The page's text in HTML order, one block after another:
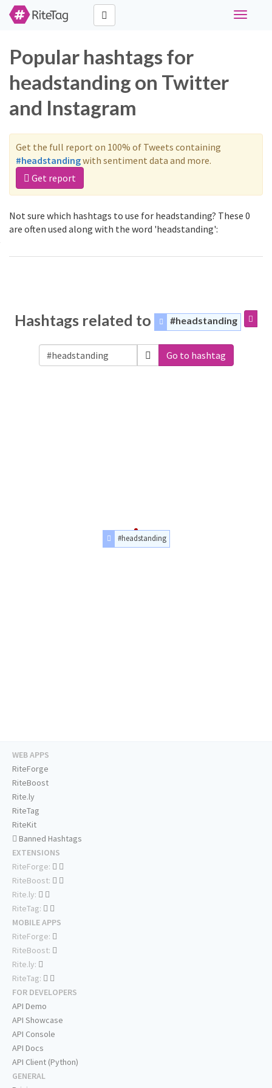
Toggle
Popular hashtags for
headstanding on Twitter
and Instagram
Get the full report on 100% of Tweets containing
#headstandingwith sentiment data and more.
Get report
Not sure which hashtags to use for headstanding? These 0
are often used along with the word 'headstanding':
Hashtags related to #headstanding
Go to hashtag
#headstanding
WEB APPS
RiteForge
RiteBoost
Rite.ly
RiteTag
RiteKit
Banned Hashtags
EXTENSIONS
RiteForge:
RiteBoost:
Rite.ly:
RiteTag:
MOBILE APPS
RiteForge:
RiteBoost:
Rite.ly:
RiteTag:
FOR DEVELOPERS
API Demo
API Showcase
API Console
API Docs
API Client (Python)
GENERAL